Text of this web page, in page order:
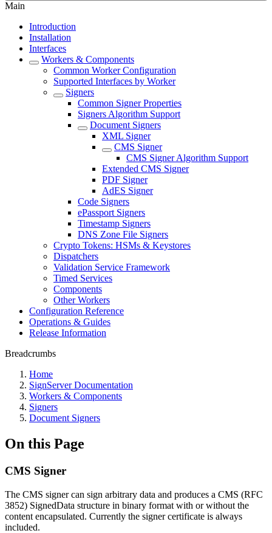
Main
Introduction
Installation
Interfaces
Workers & Components
Common Worker Configuration
Supported Interfaces by Worker
Signers
Common Signer Properties
Signers Algorithm Support
Document Signers
XML Signer
CMS Signer
CMS Signer Algorithm Support
Extended CMS Signer
PDF Signer
AdES Signer
Code Signers
ePassport Signers
Timestamp Signers
DNS Zone File Signers
Crypto Tokens: HSMs & Keystores
Dispatchers
Validation Service Framework
Timed Services
Components
Other Workers
Configuration Reference
Operations & Guides
Release Information
Breadcrumbs
Home
SignServer Documentation
Workers & Components
Signers
Document Signers
On this Page
CMS Signer
The CMS signer can sign arbitrary data and produces a CMS (RFC
3852) SignedData structure in binary format with or without the
content encapsulated. Currently the signer certificate is always
included.